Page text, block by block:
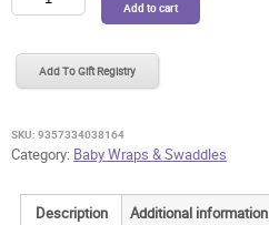
Hunny
Jersey
Wrap
Set
Taking
Flight
quantity
Add to cart
Add To Gift Registry
SKU: 9357334038164
Category: Baby Wraps & Swaddles
Description Additional information